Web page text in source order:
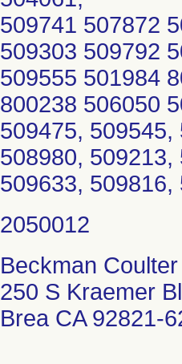
Beckman
250 S Kraemer
Brea CA 92821-